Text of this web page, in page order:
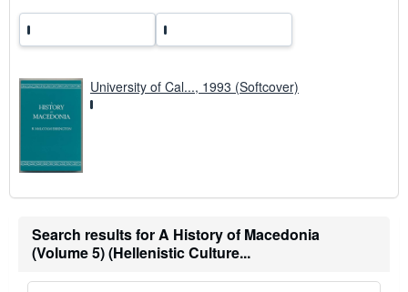
University of Cal..., 1993 (Softcover)
Search results for A History of Macedonia
(Volume 5) (Hellenistic Culture...